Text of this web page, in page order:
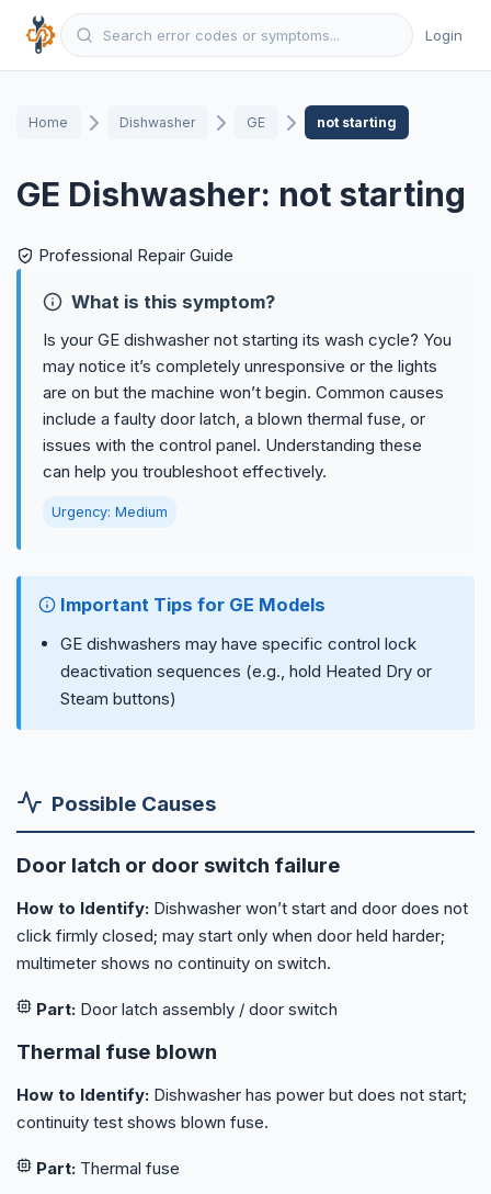
Login
Home Dishwasher GE not starting
GE Dishwasher: not starting
Professional Repair Guide
What is this symptom?
Is your GE dishwasher not starting its wash cycle? You
may notice it’s completely unresponsive or the lights
are on but the machine won’t begin. Common causes
include a faulty door latch, a blown thermal fuse, or
issues with the control panel. Understanding these
can help you troubleshoot effectively.
Urgency: Medium
Important Tips for GE Models
GE dishwashers may have specific control lock
deactivation sequences (e.g., hold Heated Dry or
Steam buttons)
Possible Causes
Door latch or door switch failure
How to Identify: Dishwasher won’t start and door does not
click firmly closed; may start only when door held harder;
multimeter shows no continuity on switch.
Part: Door latch assembly / door switch
Thermal fuse blown
How to Identify: Dishwasher has power but does not start;
continuity test shows blown fuse.
Part: Thermal fuse